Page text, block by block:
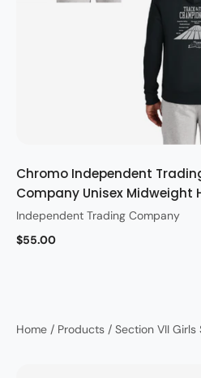
Quick view
Chromo Independent
Company Unisex Midweight
Sweatshirt STF26
Independent Trading Company
$55.00
Home / Products / Section VII